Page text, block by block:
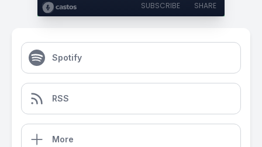
SUBSCRIBE SHARE
Spotify
RSS
More